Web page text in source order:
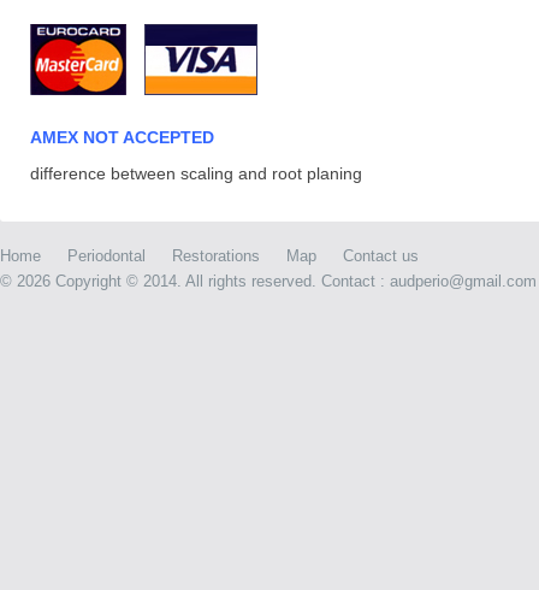
AMEX NOT ACCEPTED
difference between scaling and root planing
Home Periodontal Restorations Map
Contact us
© 2026 Copyright © 2014. All rights reserved. Contact : audperio@gmail.com